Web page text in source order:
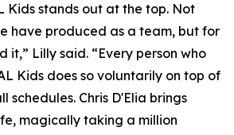
Kids stands out at the top. Not
have produced as a team, but for
it,” Lilly said. “Every person who
Kids does so voluntarily on top of
schedules. Chris D'Elia brings
magically taking a million